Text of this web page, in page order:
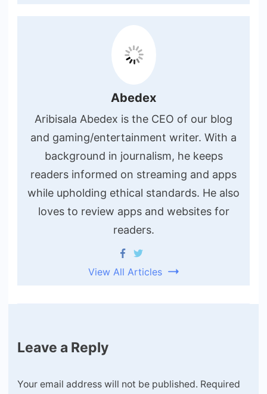
Abedex
Aribisala Abedex is the CEO of our blog
and gaming/entertainment writer. With a
background in journalism, he keeps
readers informed on streaming and apps
while upholding ethical standards. He also
loves to review apps and websites for
readers.
View All Articles
Leave a Reply
Your email address will not be published. Required